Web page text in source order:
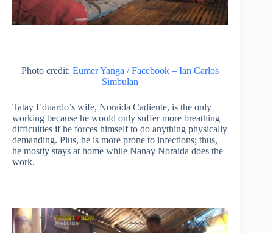
Photo credit:Eumer Yanga / Facebook – Ian Carlos
Simbulan
Tatay Eduardo’s wife, Noraida Cadiente, is the only
working because he would only suffer more breathing
difficulties if he forces himself to do anything physically
demanding. Plus, he is more prone to infections; thus,
he mostly stays at home while Nanay Noraida does the
work.